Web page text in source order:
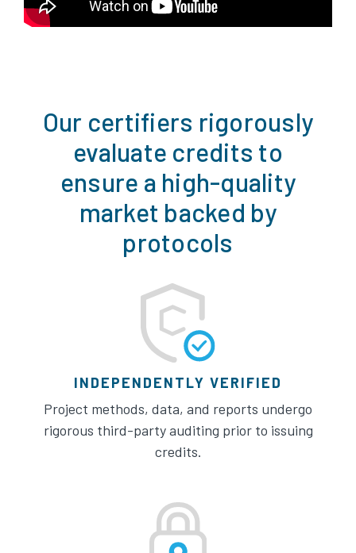
Our certifiers rigorously
evaluate credits to
ensure a high-quality
market backed by
protocols
INDEPENDENTLY VERIFIED
Project methods, data, and reports undergo
rigorous third-party auditing prior to issuing
credits.